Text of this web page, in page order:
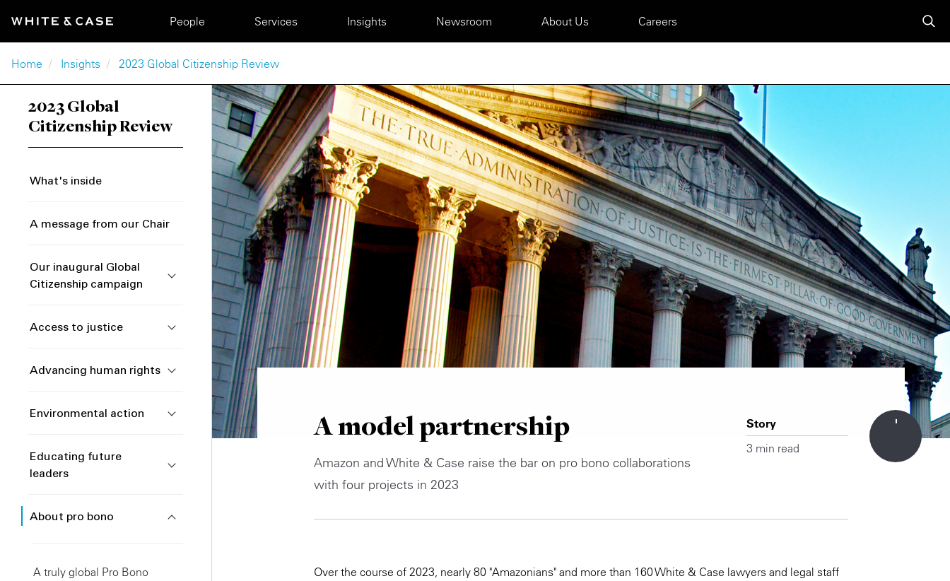
Main navigation
People Services Insights Newsroom About Us Careers
Breadcrumb
Home Insights 2023 Global Citizenship Review
2023 Global
Citizenship Review
What's inside
A message from our Chair
Our inaugural Global
Citizenship campaign
Access to justice
Advancing human rights
Environmental action
Educating future
leaders
About pro bono
A truly global Pro Bono
A model partnership
Amazon and White & Case raise the bar on pro bono collaborations
with four projects in 2023
Story
3 min read
Over the course of 2023, nearly 80 "Amazonians" and more than 160 White & Case lawyers and legal staff